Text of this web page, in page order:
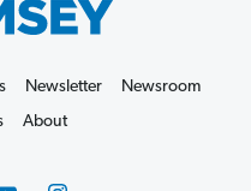
Newsletter
Newsroom
About